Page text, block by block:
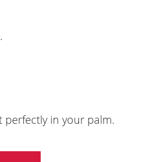
perfectly in your palm.